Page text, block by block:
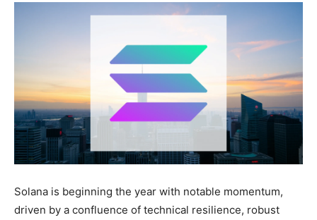
Solana is beginning the year with notable momentum,
driven by a confluence of technical resilience, robust